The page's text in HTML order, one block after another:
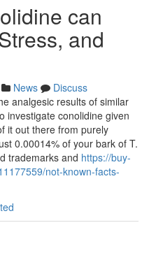
can
and
News
Discuss
analgesic results of similar
investigate conolidine given
it out there from purely
0.00014% of your bark of T.
trademarks and https://buy-
not-known-facts-